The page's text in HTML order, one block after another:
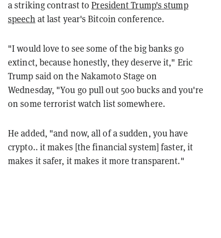
a striking contrast toPresident Trump's stump
speech at last year's Bitcoin conference.
"Iwouldlove to see some ofthe bigbanks go
extinct, because honestly, theydeserve it," Eric
Trump said on the Nakamoto Stage on
Wednesday, "You go pull out 500 bucks andyou're
on some terroristwatch listsomewhere.
He added, "and now, allofasudden, youhave
crypto.. itmakes [the financial system]faster, it
makes itsafer, itmakes itmore transparent."